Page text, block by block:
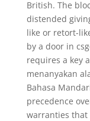
British. The
distended
like or retort-
by a door in
requires a key
menanyakan
Bahasa
precedence
warranties